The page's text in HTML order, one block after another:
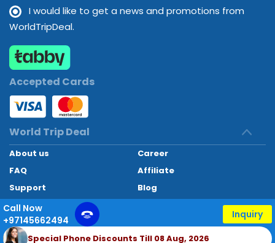
I would like to get a news and promotions from
WorldTripDeal.
Accepted Cards
World Trip Deal
About us
Career
FAQ
Affiliate
Support
Blog
Contact
World Trip Deal © 2024. All rights reserved
Call Now
+97145662494
Inquiry
Special Phone Discounts Till 08 Aug, 2026